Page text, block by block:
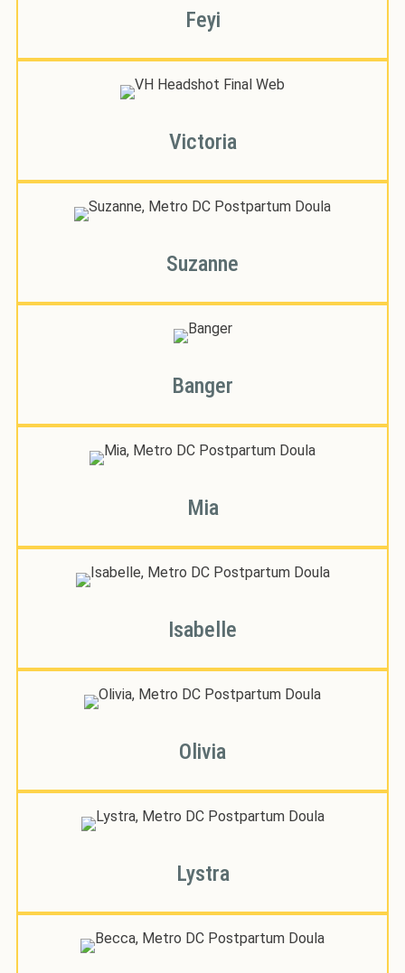
Feyi
Victoria
Suzanne
Banger
Mia
Isabelle
Olivia
Lystra